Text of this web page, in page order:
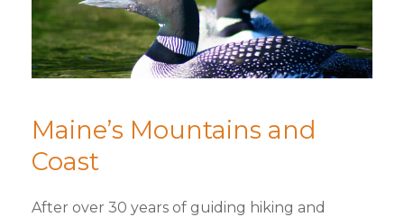
Maine’s Mountains and
Coast
After over 30 years of guiding hiking and